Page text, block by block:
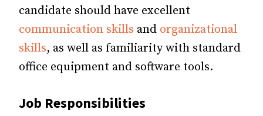
candidate should have excellent
communication skills and organizational
skills, as well as familiarity with standard
office equipment and software tools.
Job Responsibilities